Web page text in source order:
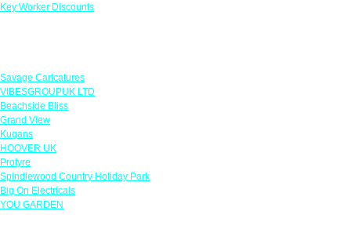
Key Worker Discounts
Savage Caricatures
VIBESGROUPUK LTD
Beachside Bliss
Grand View
Kugans
HOOVER UK
Protyre
Spindlewood Country Holiday Park
Big On Electricals
YOU GARDEN